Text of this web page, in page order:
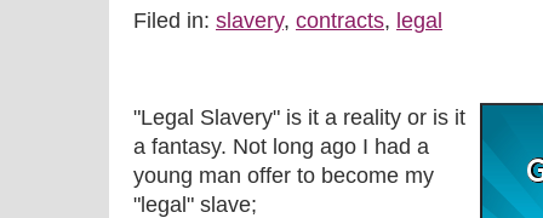
Filed in: slavery, contracts, legal
"Legal Slavery" is it a reality or is it
a fantasy. Not long ago I had a
young man offer to become my
"legal" slave;